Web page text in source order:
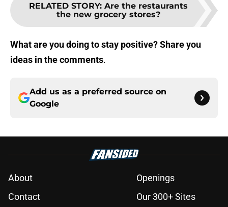
RELATED STORY: Are the restaurants
the new grocery stores?
What are you doing to stay positive? Share you
ideas in the comments.
Add us as a preferred source on
Google
About
Openings
Contact
Our 300+ Sites